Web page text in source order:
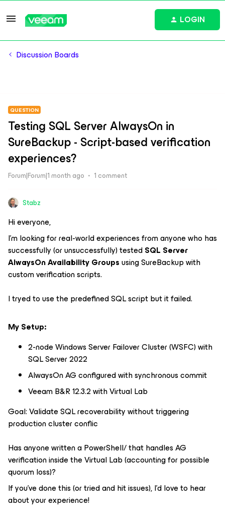
LOGIN
Discussion Boards
QUESTION
Testing SQL Server AlwaysOn in
SureBackup - Script-based verification
experiences?
Forum|Forum|1 month ago 1 comment
Stabz
Hi everyone,
I'm looking for real-world experiences from anyone who has
successfully (or unsuccessfully) testedSQL Server
AlwaysOn Availability Groupsusing SureBackup with
custom verification scripts.
I tryed to use the predefined SQL script but it failed.
My Setup:
2-node Windows Server Failover Cluster (WSFC) with
SQL Server 2022
AlwaysOn AG configured with synchronous commit
Veeam B&R 12.3.2 with Virtual Lab
Goal: Validate SQL recoverability without triggering
production cluster conflic
Has anyone written a PowerShell/ that handles AG
verification inside the Virtual Lab (accounting for possible
quorum loss)?
If you've done this (or tried and hit issues), I'd love to hear
about your experience!